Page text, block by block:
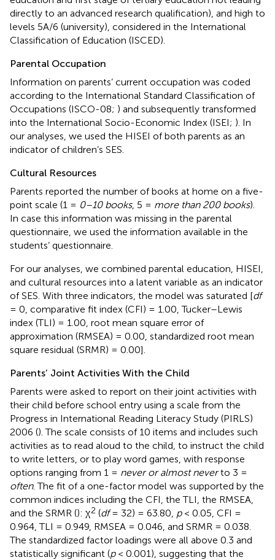
directly to an advanced research qualification), and high to
levels 5A/6 (university), considered in the International
Classification of Education (ISCED).
Parental Occupation
Information on parents’ current occupation was coded
according to the International Standard Classification of
Occupations (ISCO-08; ) and subsequently transformed
into the International Socio-Economic Index (ISEI; ). In
our analyses, we used the HISEI of both parents as an
indicator of children’s SES.
Cultural Resources
Parents reported the number of books at home on a five-
point scale (1 = 0–10 books, 5 = more than 200 books).
In case this information was missing in the parental
questionnaire, we used the information available in the
students’ questionnaire.
For our analyses, we combined parental education, HISEI,
and cultural resources into a latent variable as an indicator
of SES. With three indicators, the model was saturated [df
= 0, comparative fit index (CFI) = 1.00, Tucker–Lewis
index (TLI) = 1.00, root mean square error of
approximation (RMSEA) = 0.00, standardized root mean
square residual (SRMR) = 0.00].
Parents’ Joint Activities With the Child
Parents were asked to report on their joint activities with
their child before school entry using a scale from the
Progress in International Reading Literacy Study (PIRLS)
2006 (). The scale consists of 10 items and includes such
activities as to read aloud to the child, to instruct the child
to write letters, or to play word games, with response
options ranging from 1 = never or almost neverto 3 =
often. The fit of a one-factor model was supported by the
common indices including the CFI, the TLI, the RMSEA,
and the SRMR (): χ2 (df= 32) = 63.80, p< 0.05, CFI =
0.964, TLI = 0.949, RMSEA = 0.046, and SRMR = 0.038.
The standardized factor loadings were all above 0.3 and
statistically significant (p< 0.001), suggesting that the